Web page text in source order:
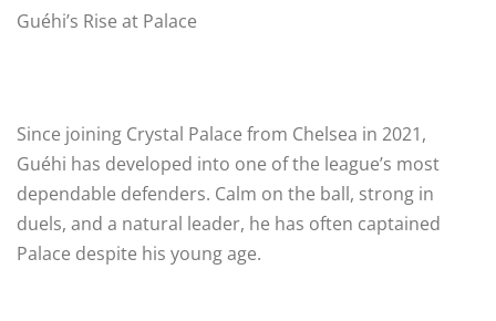
Guéhi’s Rise at Palace
Since joining Crystal Palace from Chelsea in 2021,
Guéhi has developed into one of the league’s most
dependable defenders. Calm on the ball, strong in
duels, and a natural leader, he has often captained
Palace despite his young age.